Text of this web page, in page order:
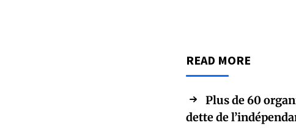
READ MORE
Plus de 60
dette de